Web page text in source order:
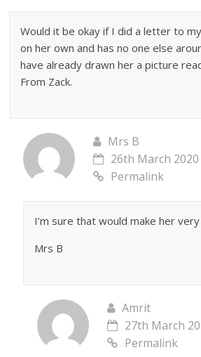
Would it be okay if I did a letter to
on her own and has no one else
have already drawn her a picture
From Zack.
Mrs B
26th March 2020
Permalink
I’m sure that would make her very
Mrs B
Amrit
27th March
Permalink